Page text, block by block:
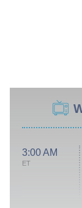
3:00 AM
ET